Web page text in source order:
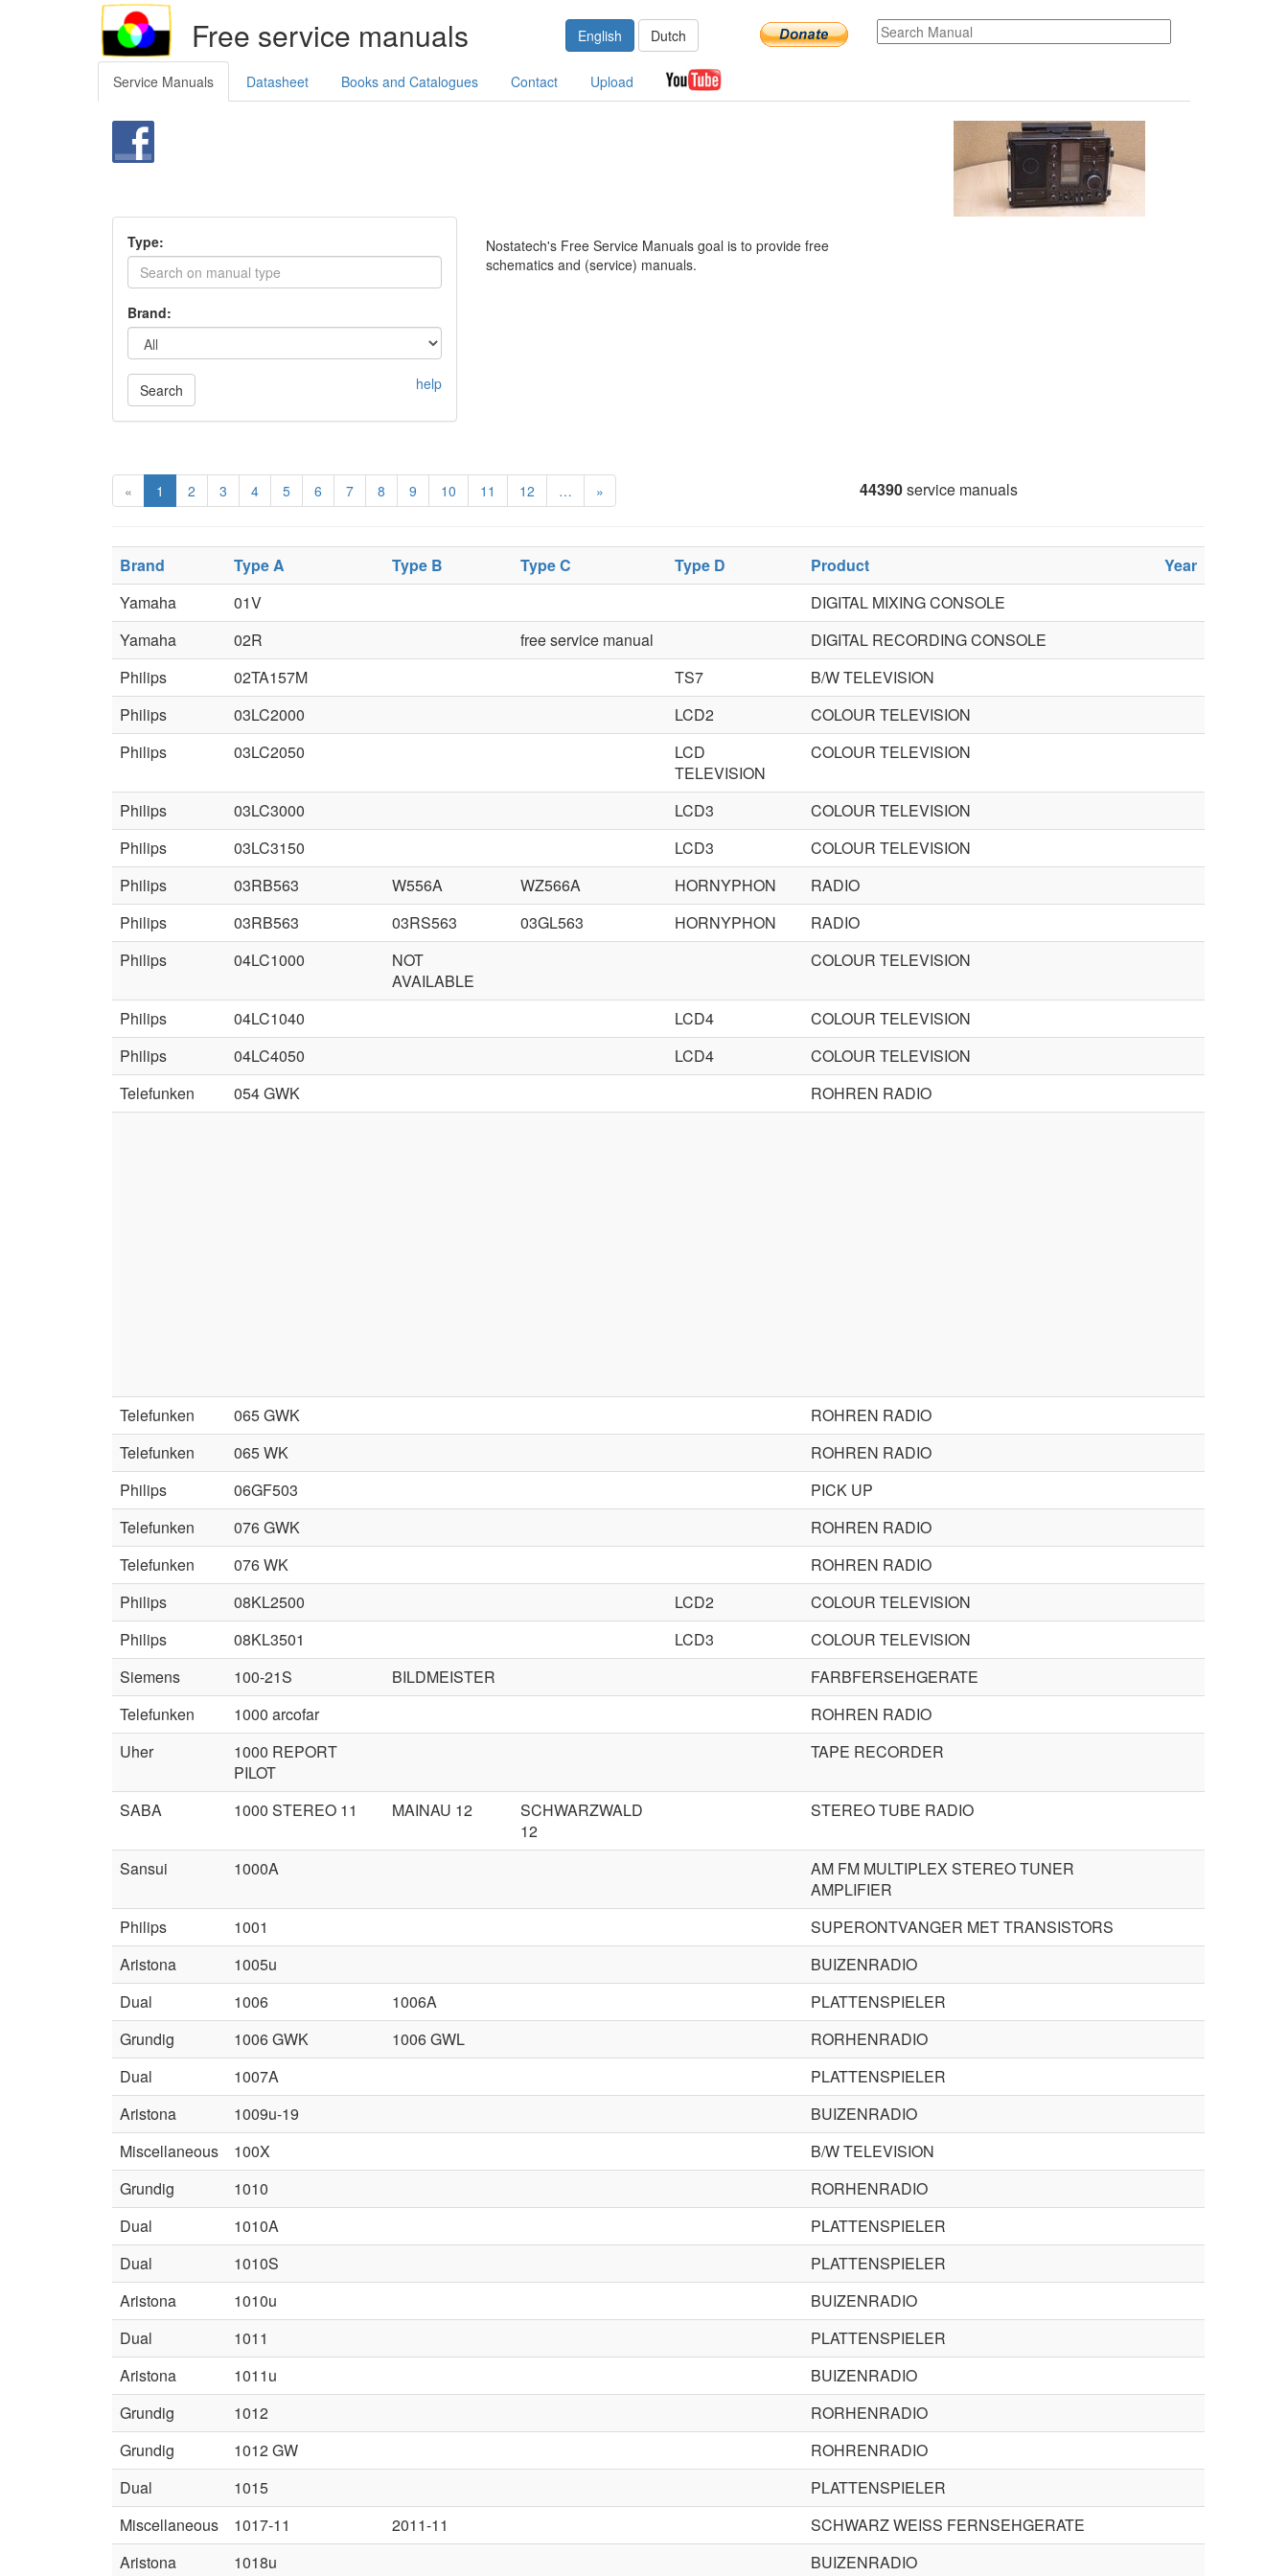
Free service manuals English Dutch
Service Manuals Datasheet Books and Catalogues Contact Upload
Type:
Brand:
Search help
Nostatech's Free Service Manuals goal is to provide free
schematics and (service) manuals.
« 1 2 3 4 5 6 7 8 9 10 11 12 … » 44390service manuals
Brand Type A Type B Type C Type D Product
Year
Yamaha
01V
DIGITAL MIXING CONSOLE
Yamaha
02R free service manual
DIGITAL RECORDING CONSOLE
Philips
02TA157M TS7
B/W TELEVISION
Philips
03LC2000 LCD2
COLOUR TELEVISION
Philips
03LC2050
LCD
TELEVISION
COLOUR TELEVISION
Philips 03LC3000 LCD3
COLOUR TELEVISION
Philips
03LC3150 LCD3
COLOUR TELEVISION
Philips
03RB563 W556A WZ566A HORNYPHON
RADIO
Philips
03RB563 03RS563 03GL563 HORNYPHON
RADIO
Philips
04LC1000
NOT
AVAILABLE
COLOUR TELEVISION
Philips 04LC1040 LCD4
COLOUR TELEVISION
Philips
04LC4050 LCD4
COLOUR TELEVISION
Telefunken
054 GWK ROHREN RADIO
Telefunken 065 GWK
ROHREN RADIO
Telefunken
065 WK
ROHREN RADIO
Philips
06GF503
PICK UP
Telefunken
076 GWK
ROHREN RADIO
Telefunken
076 WK
ROHREN RADIO
Philips
08KL2500 LCD2
COLOUR TELEVISION
Philips
08KL3501 LCD3
COLOUR TELEVISION
Siemens
100-21S BILDMEISTER
FARBFERSEHGERATE
Telefunken
1000 arcofar
ROHREN RADIO
Uher
1000 REPORT
PILOT
TAPE RECORDER
SABA 1000 STEREO 11 MAINAU 12
SCHWARZWALD
12
STEREO TUBE RADIO
Sansui 1000A
AM FM MULTIPLEX STEREO TUNER
AMPLIFIER
Philips
1001
SUPERONTVANGER MET TRANSISTORS
Aristona
1005u
BUIZENRADIO
Dual
1006 1006A
PLATTENSPIELER
Grundig
1006 GWK 1006 GWL
RORHENRADIO
Dual
1007A
PLATTENSPIELER
Aristona
1009u-19
BUIZENRADIO
Miscellaneous
100X
B/W TELEVISION
Grundig
1010
RORHENRADIO
Dual
1010A
PLATTENSPIELER
Dual
1010S
PLATTENSPIELER
Aristona
1010u
BUIZENRADIO
Dual
1011
PLATTENSPIELER
Aristona
1011u
BUIZENRADIO
Grundig
1012
RORHENRADIO
Grundig
1012 GW
ROHRENRADIO
Dual
1015
PLATTENSPIELER
Miscellaneous
1017-11 2011-11
SCHWARZ WEISS FERNSEHGERATE
Aristona
1018u BUIZENRADIO